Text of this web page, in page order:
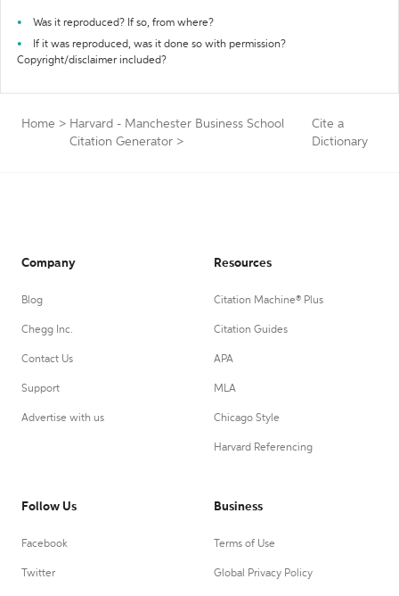
Was it reproduced? If so, from where?
If it was reproduced, was it done so with permission?
Copyright/disclaimer included?
Home > Harvard - Manchester Business School
Citation Generator >
Cite a
Dictionary
Company
Blog
Chegg Inc.
Contact Us
Support
Advertise with us
Resources
Citation Machine® Plus
Citation Guides
APA
MLA
Chicago Style
Harvard Referencing
Follow Us
Facebook
Twitter
Business
Terms of Use
Global Privacy Policy